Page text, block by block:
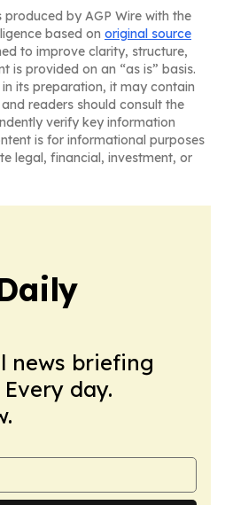
produced by AGP Wire with the
based on original source
to improve clarity, structure,
is provided on an “as is” basis.
its preparation, it may contain
readers should consult the
verify key information
is for informational purposes
legal, financial, investment, or
news briefing
day.